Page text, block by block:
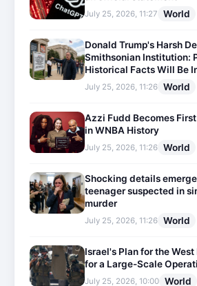
July 25, 2026, 11:27 World
Donald Trump's Harsh
Smithsonian Institution:
Historical Facts Will Be
July 25, 2026, 11:26 World
Azzi Fudd Becomes
in WNBA History
July 25, 2026, 11:26 World
Shocking details
teenager suspected in
murder
July 25, 2026, 11:26 World
Israel's Plan for the
for a Large-Scale
July 25, 2026, 10:00 World